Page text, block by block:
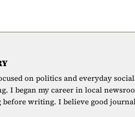
on politics and everyday
I began my career in local
writing. I believe good